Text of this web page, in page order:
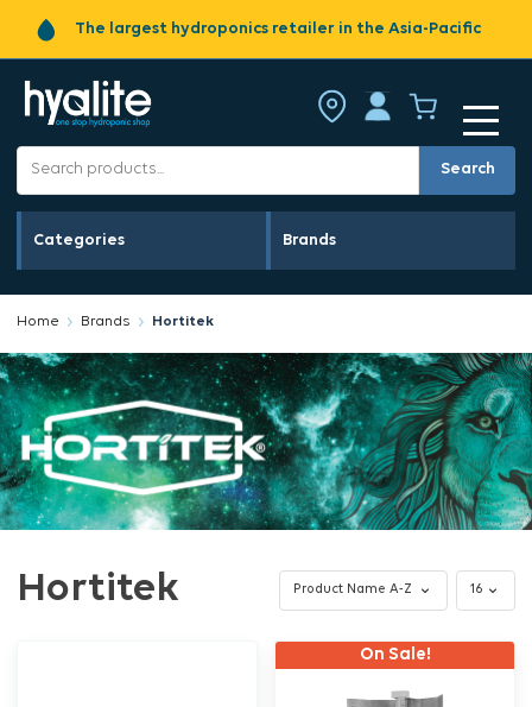
The largest hydroponics retailer in the Asia-Pacific
Search
Categories Brands
Home Brands Hortitek
Hortitek
On Sale!